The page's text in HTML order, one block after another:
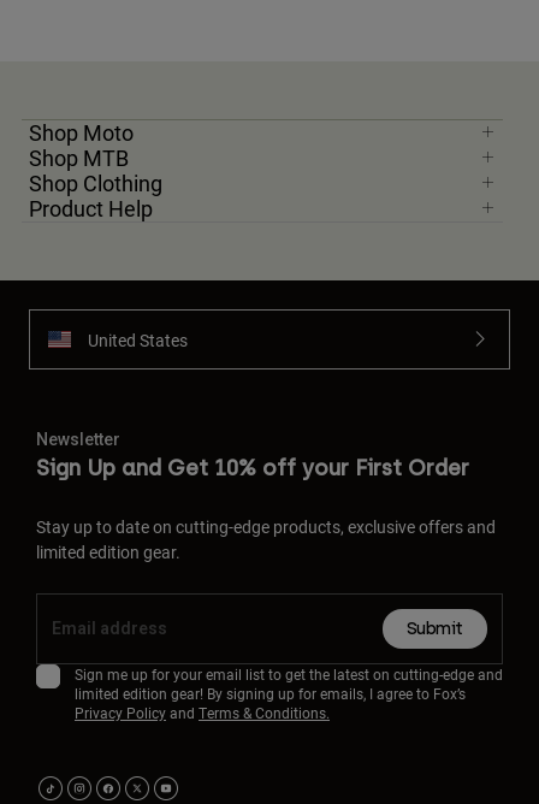
Shop Moto
Shop MTB
Shop Clothing
Product Help
United States
Newsletter
Sign Up and Get 10% off your First Order
Stay up to date on cutting-edge products, exclusive offers and
limited edition gear.
Submit
Sign me up for your email list to get the latest on cutting-edge and
limited edition gear! By signing up for emails, I agree to Fox’s
Privacy Policyand Terms & Conditions.